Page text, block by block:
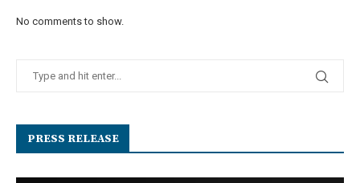
No comments to show.
PRESS RELEASE